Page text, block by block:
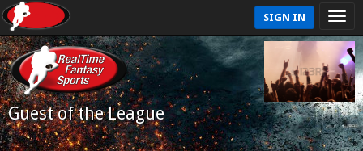
SIGN IN
Guest of the League